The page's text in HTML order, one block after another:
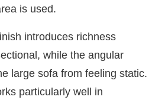
is used.
introduces richness
while the angular
large sofa from feeling static.
particularly well in